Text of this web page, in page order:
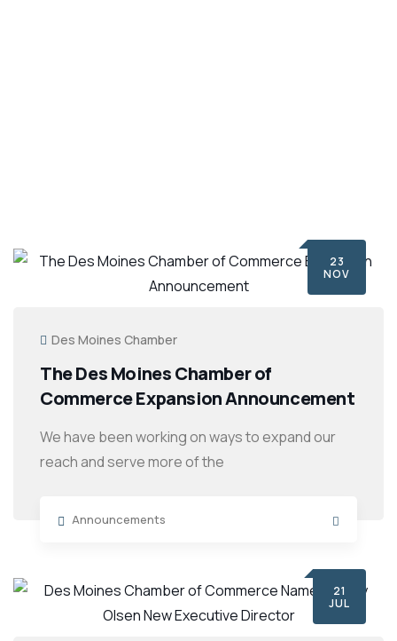
23
NOV
Des Moines Chamber
The Des Moines Chamber of
Commerce Expansion Announcement
We have been working on ways to expand our
reach and serve more of the
Announcements
21
JUL